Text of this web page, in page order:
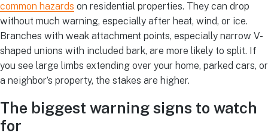
common hazards on residential properties. They can drop
without much warning, especially after heat, wind, or ice.
Branches with weak attachment points, especially narrow V-
shaped unions with included bark, are more likely to split. If
you see large limbs extending over your home, parked cars, or
a neighbor’s property, the stakes are higher.
The biggest warning signs to watch
for